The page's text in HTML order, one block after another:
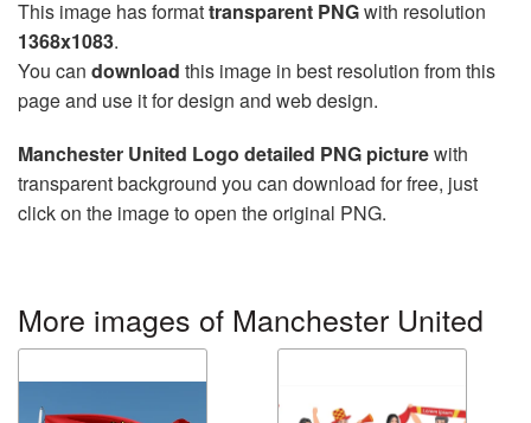
This image has formattransparent PNGwith resolution
1368x1083.
You can download this image in best resolution from this
page and use it for design and web design.
Manchester United Logo detailed PNG picturewith
transparent background you can download for free, just
click on the image to open the original PNG.
More images of Manchester United